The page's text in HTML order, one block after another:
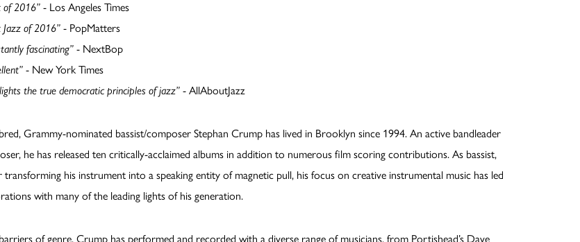
of 2016” - Los Angeles Times
Jazz of 2016” - PopMatters
fascinating” - NextBop
- New York Times
the true democratic principles of jazz” - AllAboutJazz
Grammy-nominated bassist/composer Stephan Crump has lived in Brooklyn since 1994. An active bandleader
he has released ten critically-acclaimed albums in addition to numerous film scoring contributions. As bassist,
his instrument into a speaking entity of magnetic pull, his focus on creative instrumental music has led
with many of the leading lights of his generation.
of genre, Crump has performed and recorded with a diverse range of musicians, from Portishead’s Dave